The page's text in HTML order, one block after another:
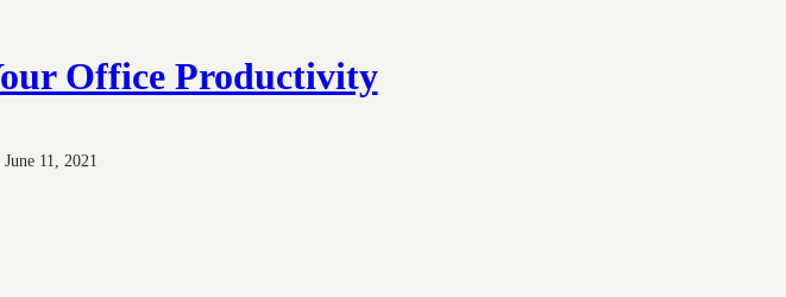
Office Productivity
June 11, 2021